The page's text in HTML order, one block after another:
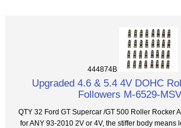
444874B
Upgraded 4.6 & 5.4 4V DOHC
Followers M-6529-
QTY 32 Ford GT Supercar /GT 500 Roller Rocker
for ANY 93-2010 2V or 4V, the stiffer body means